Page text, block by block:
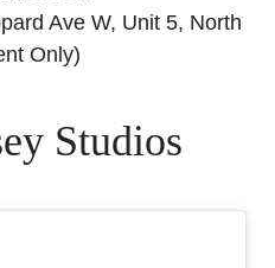
Ave W, Unit 5, North
Only)
Studios